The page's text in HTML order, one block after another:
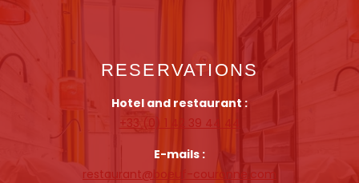
RESERVATIONS
Hotel and restaurant :
+33 (0) 1 42 39 44 44
E-mails :
restaurant@boeuf-couronne.com